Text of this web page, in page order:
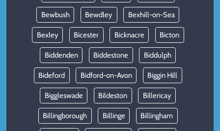
Bewbush Bewdley Bexhill-on-Sea
Bexley Bicester Bicknacre Bicton
Biddenden Biddestone Biddulph
Bideford Bidford-on-Avon Biggin Hill
Biggleswade Bildeston Billericay
Billingborough Billinge Billingham